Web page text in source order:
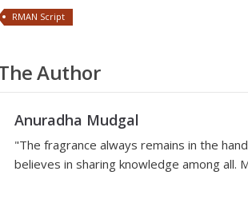
RMAN Script
Author
Anuradha Mudgal
"The fragrance always remains in the
believes in sharing knowledge among all.